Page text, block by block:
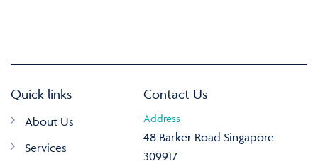
Quick links
About Us
Services
Contact Us
Address
48 Barker Road Singapore
309917